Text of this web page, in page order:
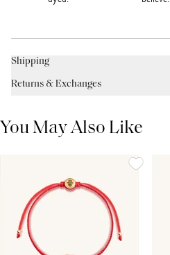
Shipping
Returns & Exchanges
You May Also Like